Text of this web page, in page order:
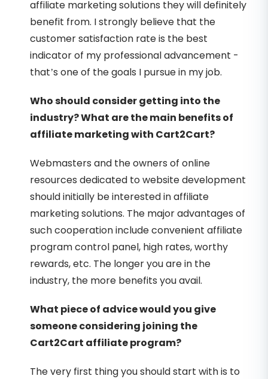
affiliate marketing solutions they will definitely
benefit from. I strongly believe that the
customer satisfaction rate is the best
indicator of my professional advancement -
that’s one of the goals I pursue in my job.
Who should consider getting into the
industry? What are the main benefits of
affiliate marketing with Cart2Cart?
Webmasters and the owners of online
resources dedicated to website development
should initially be interested in affiliate
marketing solutions. The major advantages of
such cooperation include convenient affiliate
program control panel, high rates, worthy
rewards, etc. The longer you are in the
industry, the more benefits you avail.
What piece of advice would you give
someone considering joining the
Cart2Cart affiliate program?
The very first thing you should start with is to